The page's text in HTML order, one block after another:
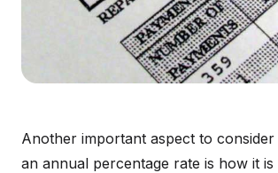
Another important aspect to
an annual percentage rate is how it is